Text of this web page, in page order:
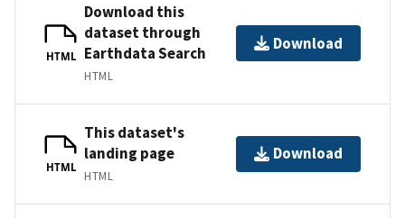
HTML
Download this
dataset through
Earthdata Search
HTML
Download
HTML
This dataset's
landing page
HTML
Download